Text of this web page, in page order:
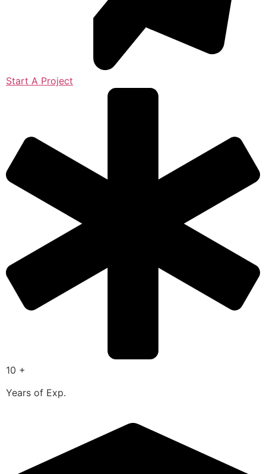
Start A Project
10 +
Years of Exp.